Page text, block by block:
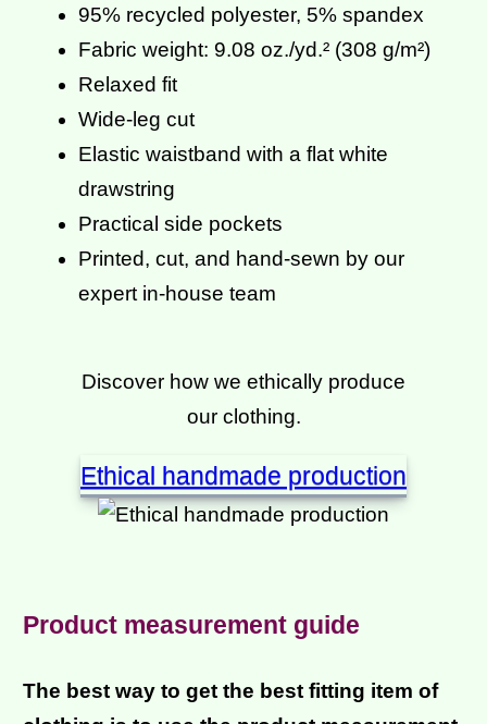
95% recycled polyester, 5% spandex
Fabric weight: 9.08 oz./yd.² (308 g/m²)
Relaxed fit
Wide-leg cut
Elastic waistband with a flat white
drawstring
Practical side pockets
Printed, cut, and hand-sewn by our
expert in-house team
Discover how we ethically produce
our clothing.
Ethical handmade production
Product measurement guide
The best way to get the best fitting item of